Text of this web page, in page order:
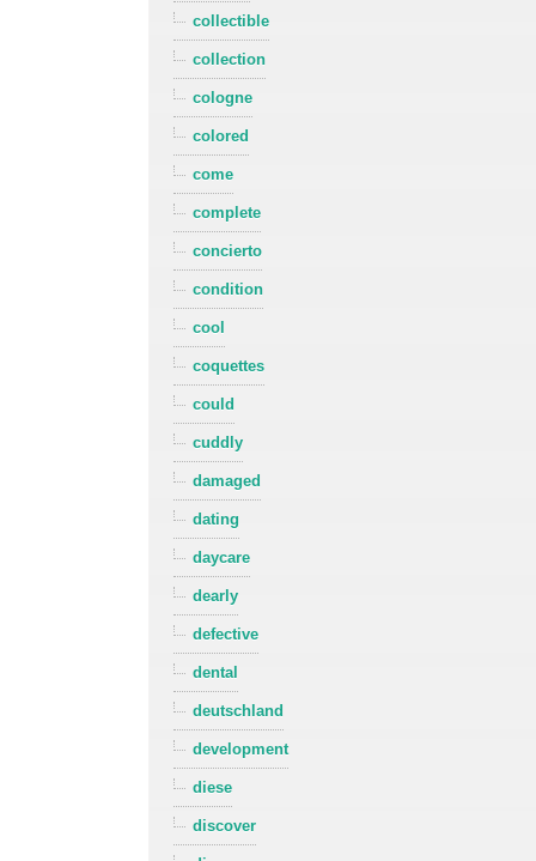
collectible
collection
cologne
colored
come
complete
concierto
condition
cool
coquettes
could
cuddly
damaged
dating
daycare
dearly
defective
dental
deutschland
development
diese
discover